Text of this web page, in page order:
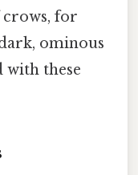
crows, for
ominous
with these